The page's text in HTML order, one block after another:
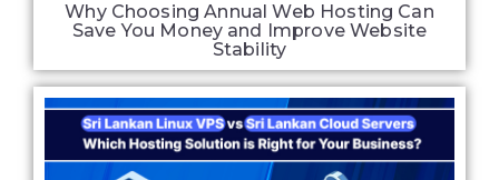
Why Choosing Annual Web Hosting Can
Save You Money and Improve Website
Stability